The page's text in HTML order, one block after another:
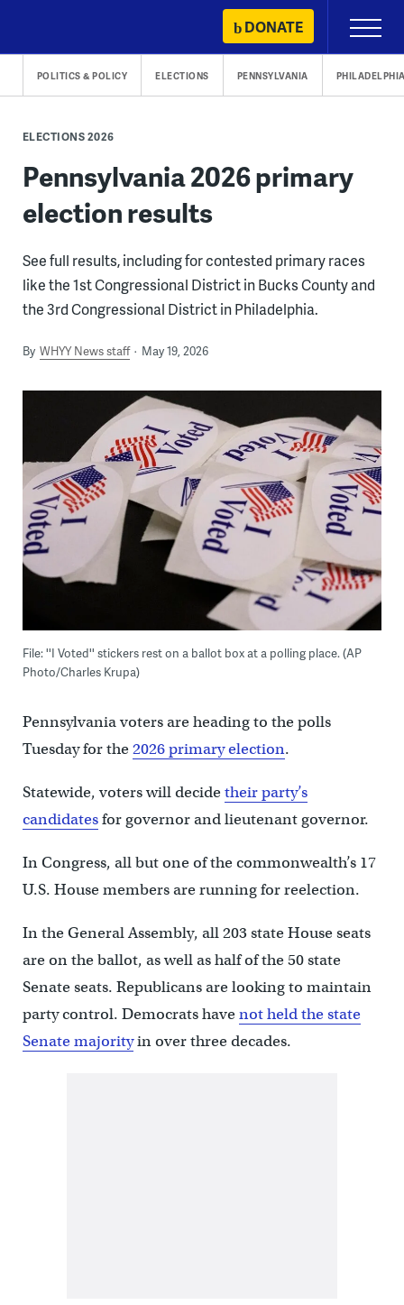
content
DONATE
Primary
Menu
POLITICS & POLICY ELECTIONS PENNSYLVANIA
ELECTIONS 2026
Pennsylvania 2026 primary
election results
See full results, including for contested primary races
like the 1st Congressional District in Bucks County and
the 3rd Congressional District in Philadelphia.
By WHYY News staff May 19, 2026
File: ''I Voted'' stickers rest on a ballot box at a polling place. (AP
Photo/Charles Krupa)
Pennsylvania voters are heading to the polls
Tuesday for the2026 primary election.
Statewide, voters will decidetheir party’s
candidatesfor governor and lieutenant governor.
In Congress, all but one of the commonwealth’s 17
U.S. House members are running for reelection.
In the General Assembly, all 203 state House seats
are on the ballot, as well as half of the 50 state
Senate seats. Republicans are looking to maintain
party control. Democrats havenot held the state
Senate majorityin over three decades.